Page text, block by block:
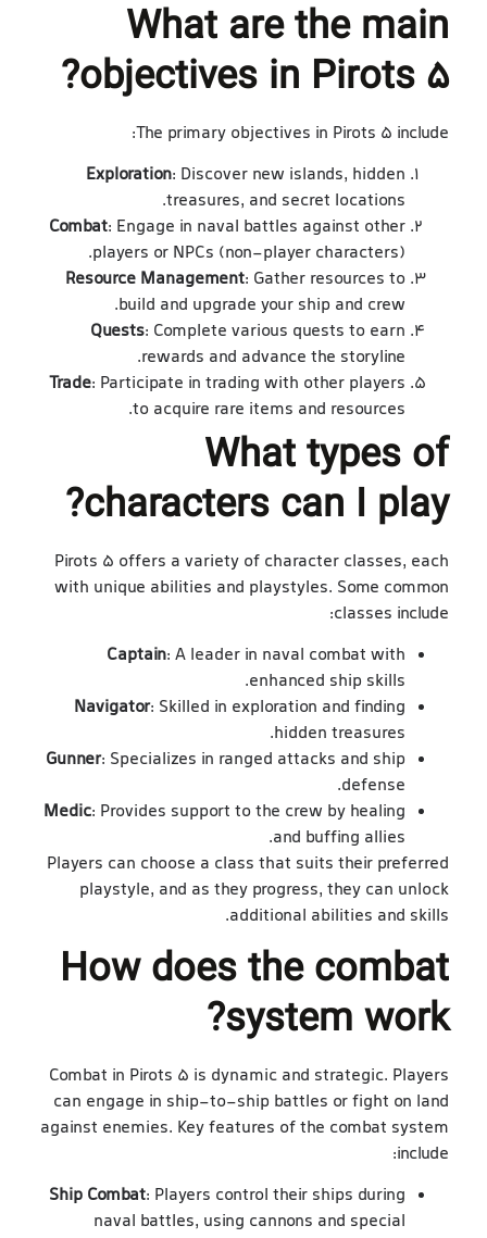
What are the main
objectives in Pirots 5?
The primary objectives in Pirots 5 include:
Exploration: Discover new islands, hidden
treasures, and secret locations.
Combat: Engage in naval battles against other
players or NPCs (non-player characters).
Resource Management: Gather resources to
build and upgrade your ship and crew.
Quests: Complete various quests to earn
rewards and advance the storyline.
Trade: Participate in trading with other players
to acquire rare items and resources.
What types of
characters can I play?
Pirots 5 offers a variety of character classes, each
with unique abilities and playstyles. Some common
classes include:
Captain: A leader in naval combat with
enhanced ship skills.
Navigator: Skilled in exploration and finding
hidden treasures.
Gunner: Specializes in ranged attacks and ship
defense.
Medic: Provides support to the crew by healing
and buffing allies.
Players can choose a class that suits their preferred
playstyle, and as they progress, they can unlock
additional abilities and skills.
How does the combat
system work?
Combat in Pirots 5 is dynamic and strategic. Players
can engage in ship-to-ship battles or fight on land
against enemies. Key features of the combat system
include:
Ship Combat: Players control their ships during
naval battles, using cannons and special